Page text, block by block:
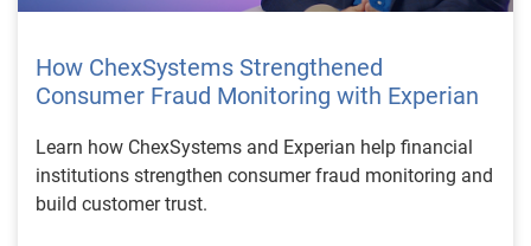
How ChexSystems Strengthened
Consumer Fraud Monitoring with Experian
Learn how ChexSystems and Experian help financial
institutions strengthen consumer fraud monitoring and
build customer trust.